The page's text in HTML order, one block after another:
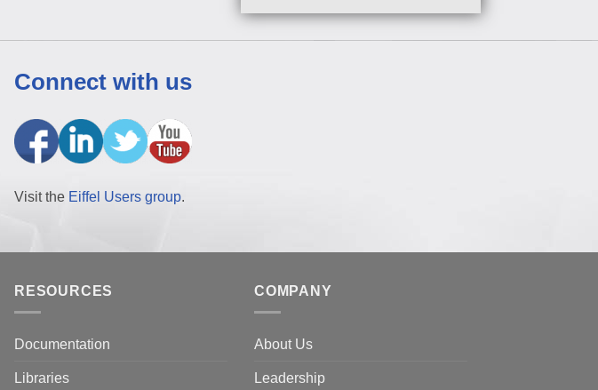
Connect with us
Visit the Eiffel Users group.
RESOURCES
Documentation
Libraries
COMPANY
About Us
Leadership